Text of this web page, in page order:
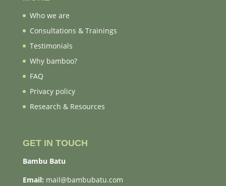
Who we are
Consultations & Trainings
Testimonials
Why bamboo?
FAQ
Privacy policy
Research & Resources
GET IN TOUCH
Bambu Batu
Email: mail@bambubatu.com